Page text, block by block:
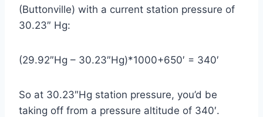
(Buttonville) with a current station pressure of
30.23″ Hg:
(29.92″Hg – 30.23″Hg)*1000+650′ = 340′
So at 30.23″Hg station pressure, you’d be
taking off from a pressure altitude of 340′.